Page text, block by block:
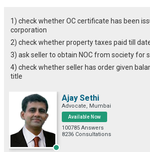
1) check whether OC certificate has been
corporation
2) check whether property taxes paid till
3) ask seller to obtain NOC from society for
4) check whether seller has order given
title
Ajay Sethi
Advocate, Mumbai
Available Now
100785 Answers
8236 Consultations